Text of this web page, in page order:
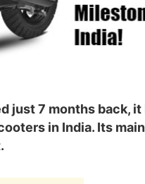
just 7 months back,
in India. Its